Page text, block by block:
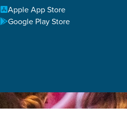
Apple App Store
Google Play Store